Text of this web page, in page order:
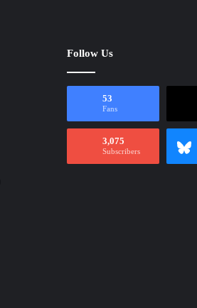
Follow Us
53
Fans
3,075
Subscribers